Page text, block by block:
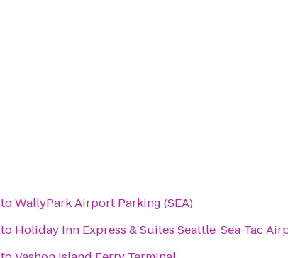
toWallyPark Airport Parking (SEA)
to Holiday Inn Express & Suites Seattle-Sea-Tac